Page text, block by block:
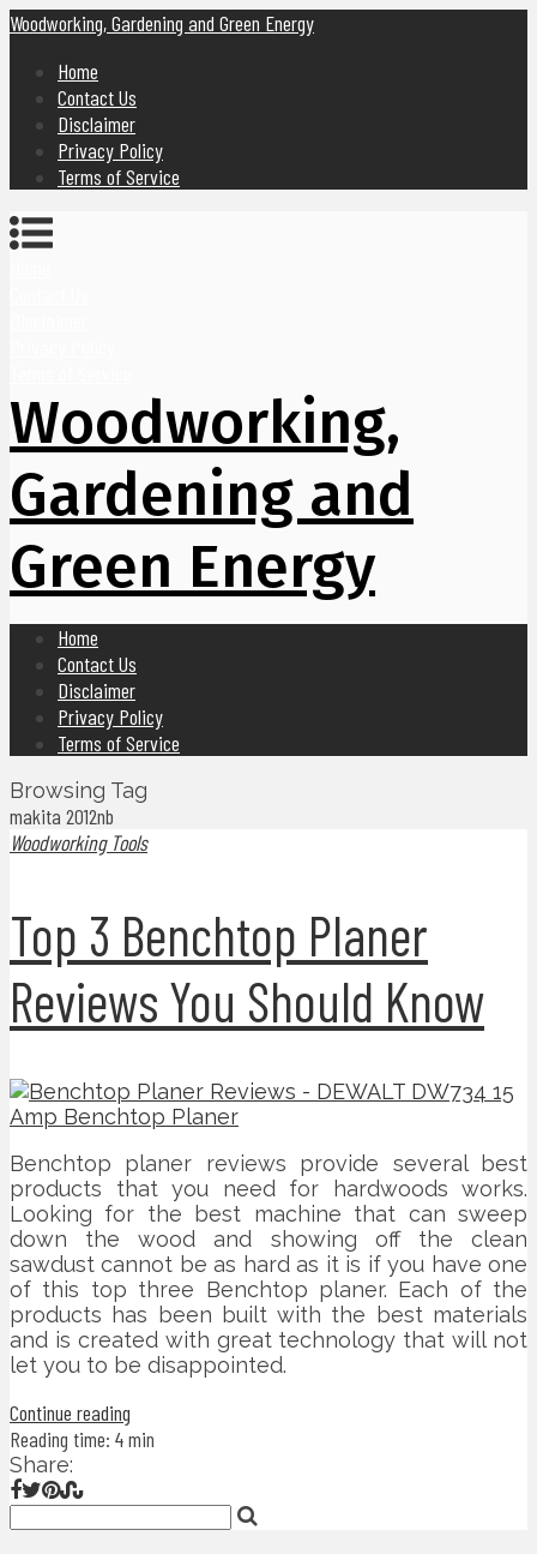
Woodworking, Gardening and Green Energy
Home
Contact Us
Disclaimer
Privacy Policy
Terms of Service
Woodworking,
Gardening and
Green Energy
Home
Contact Us
Disclaimer
Privacy Policy
Terms of Service
Browsing Tag
makita 2012nb
Woodworking Tools
Top 3 Benchtop Planer
Reviews You Should Know
Benchtop planer reviews provide several best
products that you need for hardwoods works.
Looking for the best machine that can sweep
down the wood and showing off the clean
sawdust cannot be as hard as it is if you have one
of this top three Benchtop planer. Each of the
products has been built with the best materials
and is created with great technology that will not
let you to be disappointed.
Continue reading
Reading time: 4 min
Share: